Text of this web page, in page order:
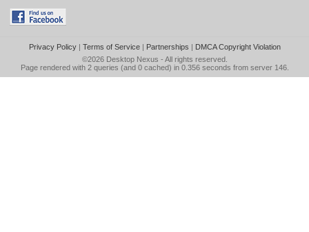
Privacy Policy| Terms of Service| Partnerships | DMCA Copyright Violation
©2026 Desktop Nexus - All rights reserved.
Page rendered with 2 queries (and 0 cached) in 0.356 seconds from server 146.